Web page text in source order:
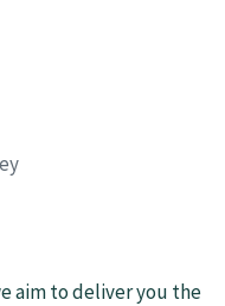
aim to deliver you the